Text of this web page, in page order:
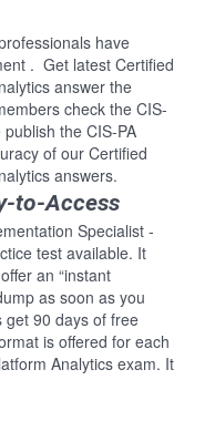
have
. Get latest Certified
answer the
check the CIS-
the CIS-PA
of our Certified
answers.
to-Access
Specialist -
test available. It
an “instant
as soon as you
90 days of free
is offered for each
Analytics exam. It